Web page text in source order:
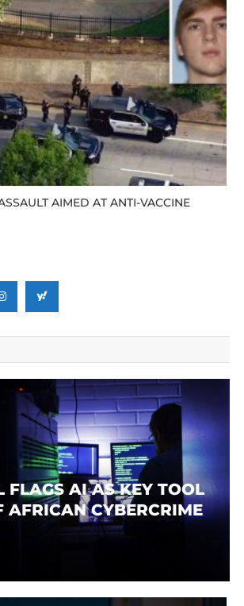
AIMED AT ANTI-VACCINE
FLAGS AI AS KEY TOOL
AFRICAN CYBERCRIME